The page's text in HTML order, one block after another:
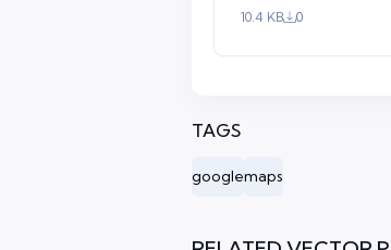
10.4 KB 0
TAGS
googlemaps